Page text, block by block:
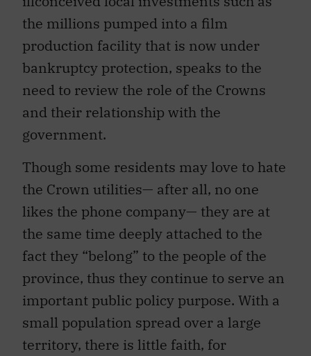
the millions pumped into a film
production facility that is now under
bankruptcy protection, speaks to the
need to review the role of the Crowns
and their relationship with the
government.
Though some residents may love to hate
the Crown utilities— after all, no one
likes the phone company— they are at
the same time deeply attached to the
fact they “belong” to the people of the
province, thus they continue to serve an
important public policy purpose. With a
small population spread over a large
territory, there is little faith, for